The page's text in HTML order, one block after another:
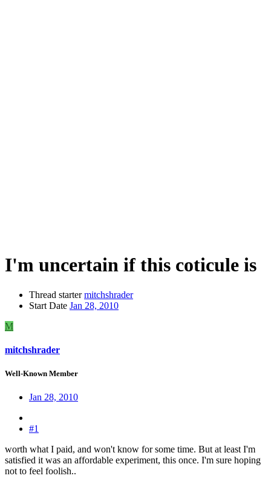
I'm uncertain if this coticule is
Thread starter mitchshrader
Start Date Jan 28, 2010
M
mitchshrader
Well-Known Member
Jan 28, 2010
#1
worth what I paid, and won't know for some time. But at least I'm
satisfied it was an affordable experiment, this once. I'm sure hoping
not to feel foolish..